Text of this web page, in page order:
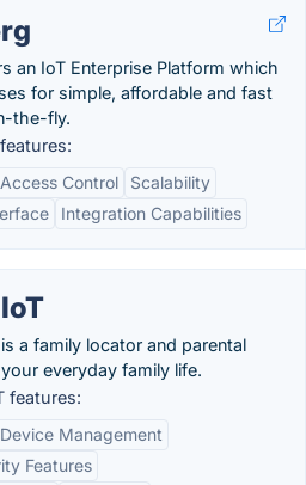
an IoT Enterprise Platform which
for simple, affordable and fast
the-fly.
Control
Scalability
Integration Capabilities
a family locator and parental
everyday family life.
features:
Management
Features